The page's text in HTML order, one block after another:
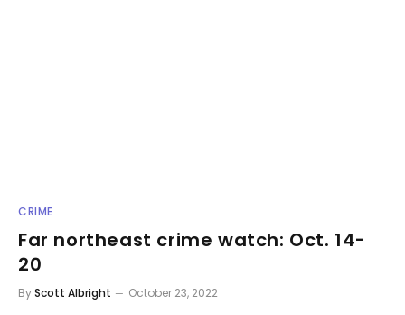
CRIME
Far northeast crime watch: Oct. 14-
20
ByScott Albright October 23, 2022